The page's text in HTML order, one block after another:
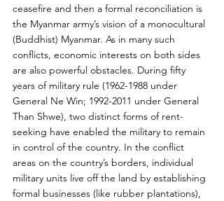
ceasefire and then a formal reconciliation is
the Myanmar army’s vision of a monocultural
(Buddhist) Myanmar. As in many such
conflicts, economic interests on both sides
are also powerful obstacles. During fifty
years of military rule (1962-1988 under
General Ne Win; 1992-2011 under General
Than Shwe), two distinct forms of rent-
seeking have enabled the military to remain
in control of the country. In the conflict
areas on the country’s borders, individual
military units live off the land by establishing
formal businesses (like rubber plantations),